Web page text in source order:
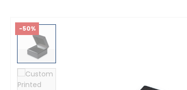
-50%